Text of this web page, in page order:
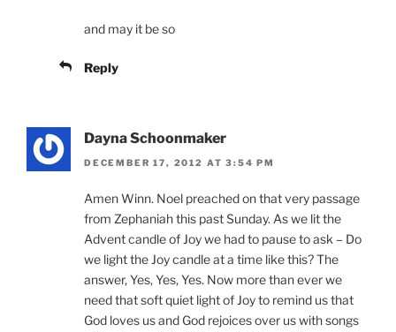
and may it be so
Reply
Dayna Schoonmaker
DECEMBER 17, 2012 AT 3:54 PM
Amen Winn. Noel preached on that very passage
from Zephaniah this past Sunday. As we lit the
Advent candle of Joy we had to pause to ask – Do
we light the Joy candle at a time like this? The
answer, Yes, Yes, Yes. Now more than ever we
need that soft quiet light of Joy to remind us that
God loves us and God rejoices over us with songs